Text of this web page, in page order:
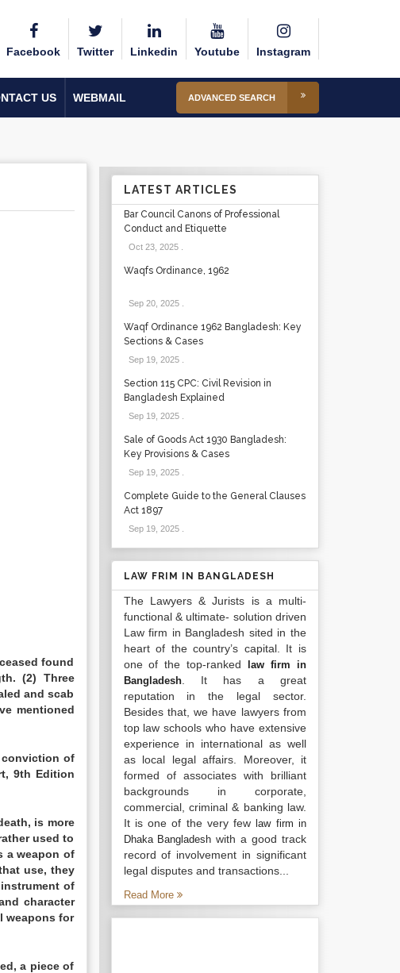
Facebook Twitter Linkedin Youtube Instagram
US WEBMAIL ADVANCED SEARCH
found
(2) Three
and scab
mentioned
conviction of
9th Edition
is more
used to
a weapon of
use, they
of
character
weapons for
a piece of
LATEST ARTICLES
Bar Council Canons of Professional
Conduct and Etiquette
Oct 23, 2025.
Waqfs Ordinance, 1962
Sep 20, 2025.
Waqf Ordinance 1962 Bangladesh: Key
Sections & Cases
Sep 19, 2025.
Section 115 CPC: Civil Revision in
Bangladesh Explained
Sep 19, 2025.
Sale of Goods Act 1930 Bangladesh:
Key Provisions & Cases
Sep 19, 2025.
Complete Guide to the General Clauses
Act 1897
Sep 19, 2025.
LAW FRIM IN BANGLADESH
The Lawyers & Jurists is a multi-
functional & ultimate- solution driven
Law firm in Bangladesh sited in the
heart of the country’s capital. It is
one of the top-ranked
law firm in
Bangladesh. It has a great
reputation in the legal sector.
Besides that, we have lawyers from
top law schools who have extensive
experience in international as well
as local legal affairs. Moreover, it
formed of associates with brilliant
backgrounds in corporate,
commercial, criminal & banking law.
It is one of the very fewlaw firm in
Dhaka Bangladesh with a good track
record of involvement in significant
legal disputes and transactions...
Read More